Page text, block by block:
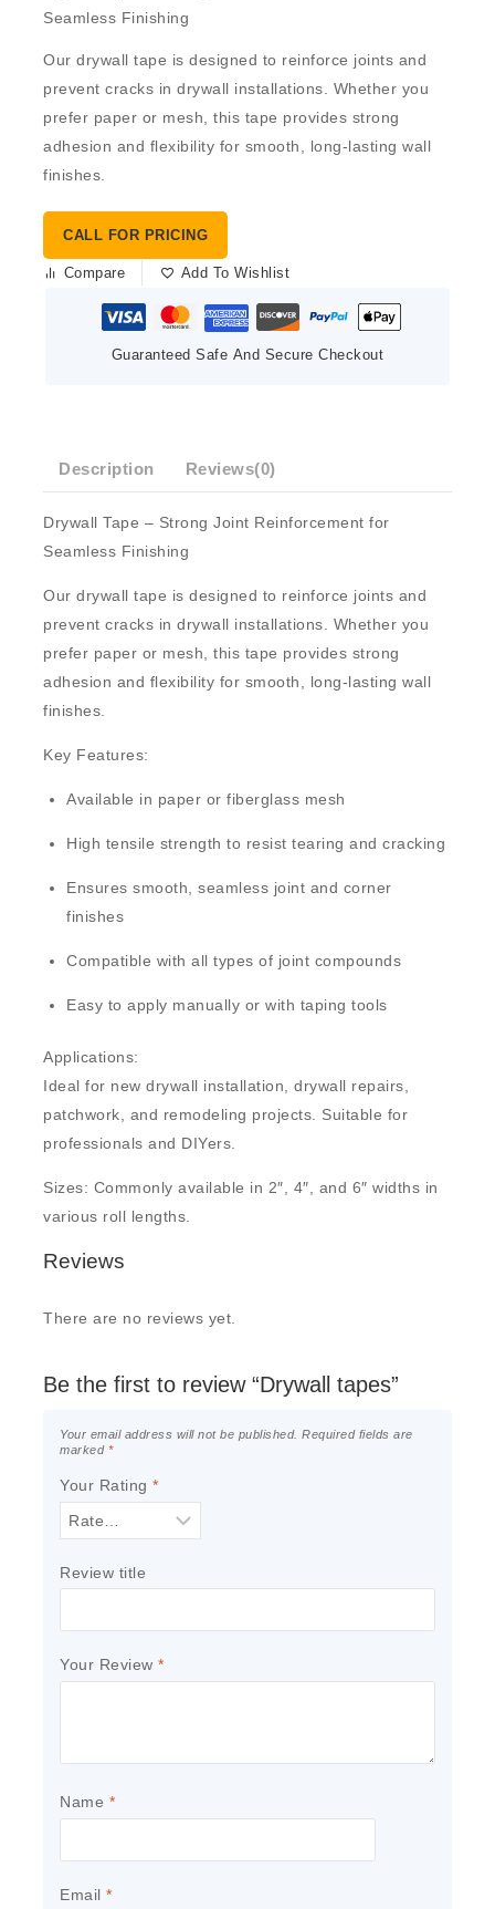
Seamless Finishing
Our drywall tape is designed to reinforce joints and
prevent cracks in drywall installations. Whether you
prefer paper or mesh , this tape provides strong
adhesion and flexibility for smooth, long-lasting wall
finishes.
CALL FOR PRICING
Compare Add To Wishlist
Guaranteed Safe And Secure Checkout
Description Reviews(0)
Drywall Tape – Strong Joint Reinforcement for
Seamless Finishing
Our drywall tape is designed to reinforce joints and
prevent cracks in drywall installations. Whether you
prefer paper or mesh , this tape provides strong
adhesion and flexibility for smooth, long-lasting wall
finishes.
Key Features:
Available in paper or fiberglass mesh
High tensile strength to resist tearing and cracking
Ensures smooth, seamless joint and corner
finishes
Compatible with all types of joint compounds
Easy to apply manually or with taping tools
Applications:
Ideal for new drywall installation, drywall repairs,
patchwork, and remodeling projects. Suitable for
professionals and DIYers.
Sizes: Commonly available in 2″, 4″, and 6″ widths in
various roll lengths.
Reviews
There are no reviews yet.
Be the first to review “Drywall tapes”
Your email address will not be published. Required fields are
marked *
Your Rating *
Review title
Your Review *
Name *
Email *